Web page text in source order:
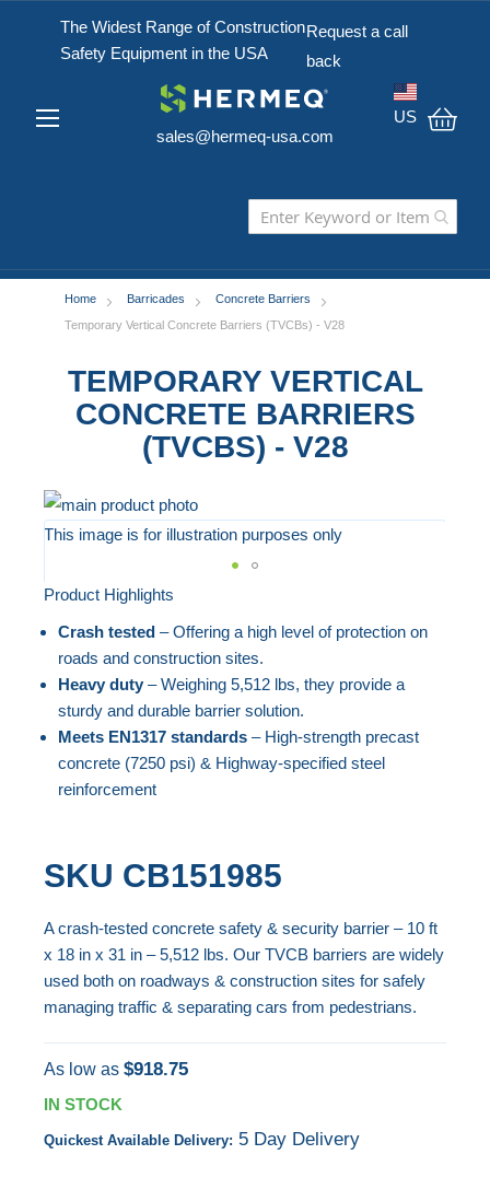
The Widest Range of Construction
Safety Equipment in the USA
Request a call
back
sales@hermeq-usa.com
US
Home Barricades
Concrete Barriers
Temporary Vertical Concrete Barriers (TVCBs) - V28
TEMPORARY VERTICAL
CONCRETE BARRIERS
(TVCBS) - V28
Skip
to
end
the
images
gallery
This image is for illustration purposes only
Skip
the
beginning
the
images
Product Highlights
Crash tested– Offering a high level of protection on
roads and construction sites.
Heavy duty– Weighing 5,512 lbs, they provide a
sturdy and durable barrier solution.
Meets EN1317 standards– High-strength precast
concrete (7250 psi) & Highway-specified steel
reinforcement
SKU CB151985
A crash-tested concrete safety & security barrier – 10 ft
x 18 in x 31 in – 5,512 lbs. Our TVCB barriers are widely
used both on roadways & construction sites for safely
managing traffic & separating cars from pedestrians.
As low as $918.75
IN STOCK
Quickest Available Delivery: 5 Day Delivery